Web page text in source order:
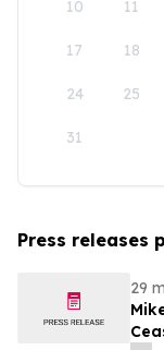
10 11
17 18
24 25
31
Press releases
29